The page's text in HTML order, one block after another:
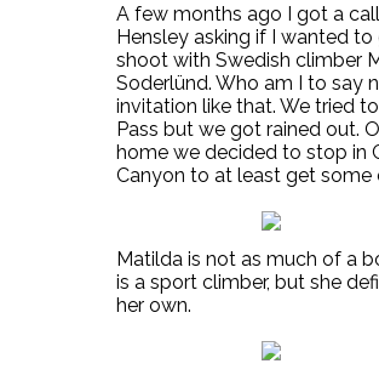
A few months ago I got a
Hensley asking if I wanted
shoot with Swedish climber
Soderlünd. Who am I to say
invitation like that. We tried
Pass but we got rained out.
home we decided to stop in
Canyon to at least get some
Matilda is not as much of a
is a sport climber, but she
her own.